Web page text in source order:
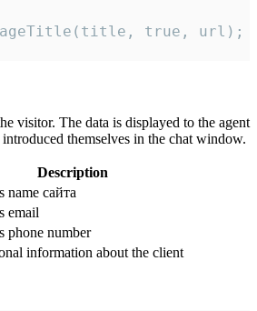
true, url);
visitor. The data is displayed to the agent
themselves in the chat window.
Description
name сайта
email
phone number
information about the client